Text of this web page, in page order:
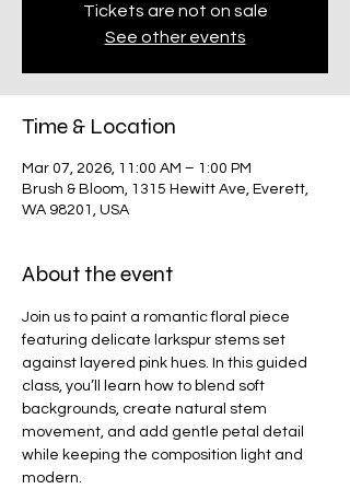
Tickets are not on sale
See other events
Time & Location
Mar 07, 2026, 11:00 AM – 1:00 PM
Brush & Bloom, 1315 Hewitt Ave, Everett,
WA 98201, USA
About the event
Join us to paint a romantic floral piece
featuring delicate larkspur stems set
against layered pink hues. In this guided
class, you’ll learn how to blend soft
backgrounds, create natural stem
movement, and add gentle petal detail
while keeping the composition light and
modern.